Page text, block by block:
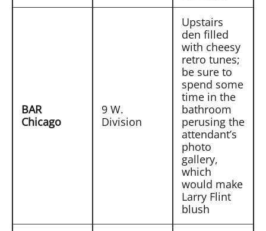
BAR
Chicago
9 W.
Division
Upstairs
den filled
with cheesy
retro tunes;
be sure to
spend some
time in the
bathroom
perusing the
attendant’s
photo
gallery,
which
would make
Larry Flint
blush